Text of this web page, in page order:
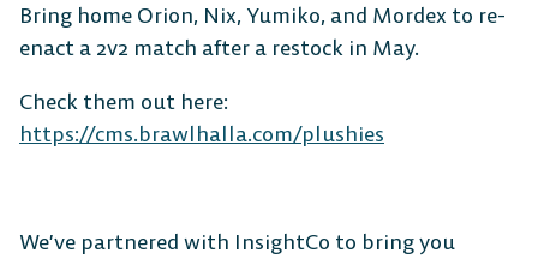
Bring home Orion, Nix, Yumiko, and Mordex to re-
enact a 2v2 match after a restock in May.
Check them out here:
https://cms.brawlhalla.com/plushies
We’ve partnered with InsightCo to bring you
The Free-to-Play
Platform Fighter
Play cross-platformwith